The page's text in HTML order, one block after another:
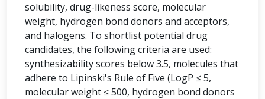
solubility, drug-likeness score, molecular
weight, hydrogen bond donors and acceptors,
and halogens. To shortlist potential drug
candidates, the following criteria are used:
synthesizability scores below 3.5, molecules that
adhere to Lipinski's Rule of Five (LogP ≤ 5,
molecular weight ≤ 500, hydrogen bond donors